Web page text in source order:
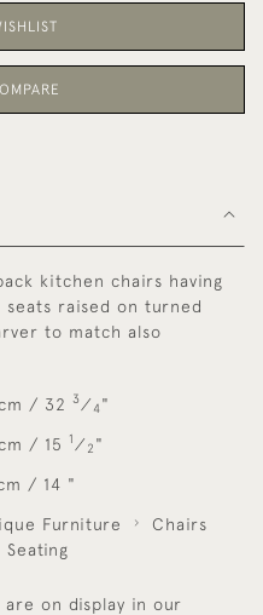
kitchen chairs having
seats raised on turned
to match also
/ 32 3⁄ 4"
/ 15 1 ⁄ 2 "
/ 14 "
Furniture
Chairs
Seating
on display in our